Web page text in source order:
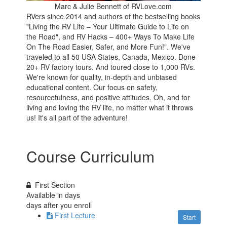
Marc & Julie Bennett of RVLove.com
RVers since 2014 and authors of the bestselling books
"Living the RV Life – Your Ultimate Guide to Life on
the Road", and RV Hacks – 400+ Ways To Make Life
On The Road Easier, Safer, and More Fun!". We've
traveled to all 50 USA States, Canada, Mexico. Done
20+ RV factory tours. And toured close to 1,000 RVs.
We're known for quality, in-depth and unbiased
educational content. Our focus on safety,
resourcefulness, and positive attitudes. Oh, and for
living and loving the RV life, no matter what it throws
us! It's all part of the adventure!
Course Curriculum
First Section
Available indays
days after you enroll
Start
First Lecture